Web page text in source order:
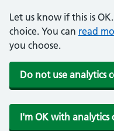
Let us know if this is
choice. You can read
you choose.
Do not use analytics
I'm OK with analytics